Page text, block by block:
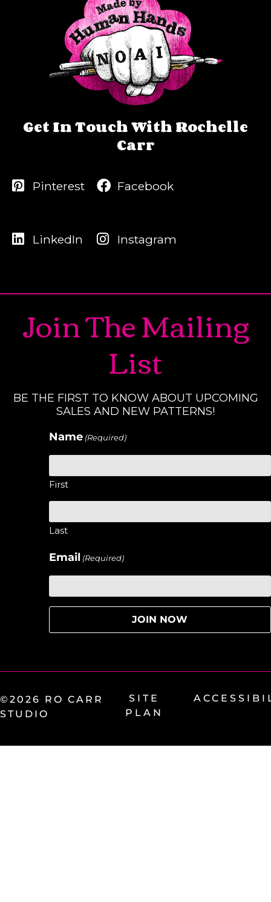
Get In Touch With Rochelle
Carr
Pinterest
LinkedIn
Facebook
Instagram
Join The Mailing
List
BE THE FIRST TO KNOW ABOUT UPCOMING
SALES AND NEW PATTERNS!
Name (Required)
First
Last
Email (Required)
©2026 RO CARR
STUDIO
SITE
PLAN